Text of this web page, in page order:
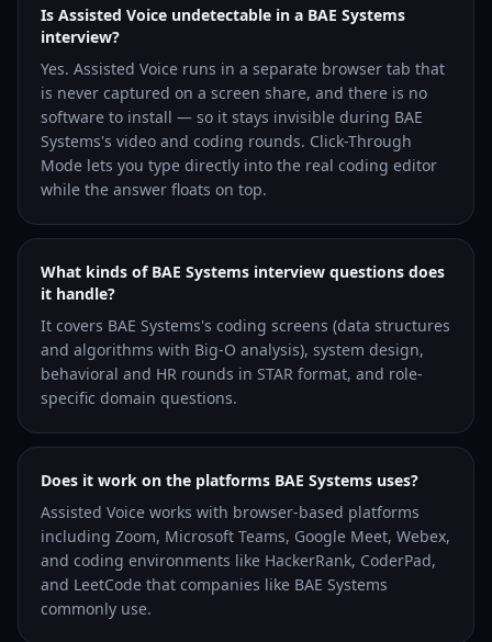
Is Assisted Voice undetectable in a BAE Systems
interview?
Yes. Assisted Voice runs in a separate browser tab that
is never captured on a screen share, and there is no
software to install — so it stays invisible during BAE
Systems's video and coding rounds. Click-Through
Mode lets you type directly into the real coding editor
while the answer floats on top.
What kinds of BAE Systems interview questions does
it handle?
It covers BAE Systems's coding screens (data structures
and algorithms with Big-O analysis), system design,
behavioral and HR rounds in STAR format, and role-
specific domain questions.
Does it work on the platforms BAE Systems uses?
Assisted Voice works with browser-based platforms
including Zoom, Microsoft Teams, Google Meet, Webex,
and coding environments like HackerRank, CoderPad,
and LeetCode that companies like BAE Systems
commonly use.